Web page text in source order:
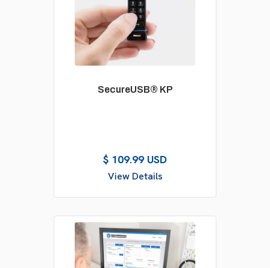
SecureUSB® KP
$ 109.99 USD
View Details